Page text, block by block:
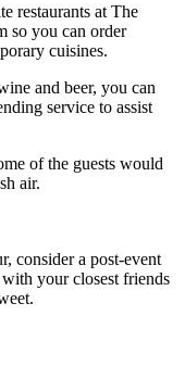
restaurants at The
so you can order
cuisines.
and beer, you can
service to assist
of the guests would
air.
consider a post-event
your closest friends